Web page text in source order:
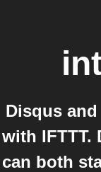
Disqus
with IFTTT.
can both